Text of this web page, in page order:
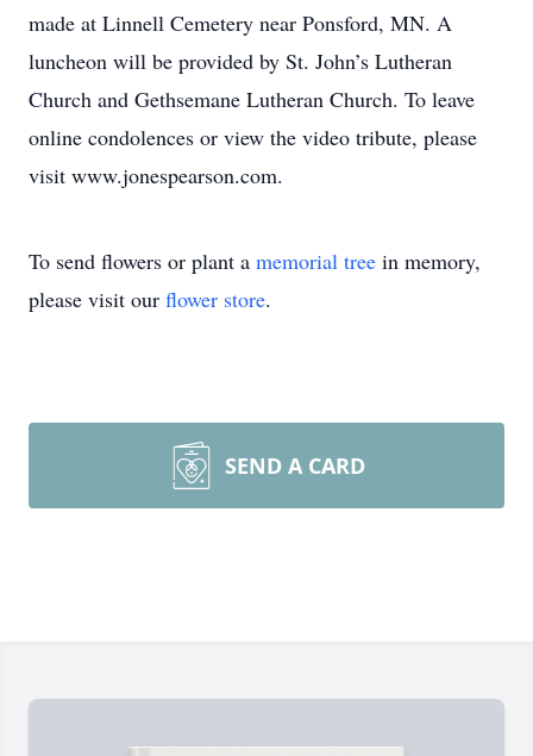
made at Linnell Cemetery near Ponsford, MN. A
luncheon will be provided by St. John’s Lutheran
Church and Gethsemane Lutheran Church. To leave
online condolences or view the video tribute, please
visit www.jonespearson.com.
To send flowers or plant a memorial tree in memory,
please visit our flower store.
SEND A CARD